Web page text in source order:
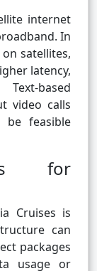
internet
In
satellites,
latency,
based
video calls
feasible
for
Cruises is
can
packages
usage or